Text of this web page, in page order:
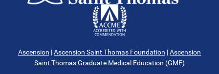
Ascension |Ascension Saint Thomas Foundation |Ascension
Saint Thomas Graduate Medical Education (GME)